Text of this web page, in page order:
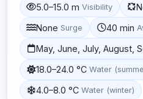
5.0–15.0 m Visibility
None Surge 40 min
May, June, July, August,
18.0–24.0 °C Water
4.0–8.0 °C Water (winter)